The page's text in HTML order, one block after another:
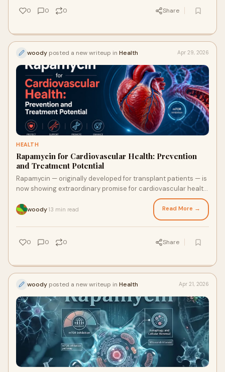
decisions possible.
0 0 0 Share
woody posted a new writeup in Health Apr 29, 2026
HEALTH
Rapamycin for Cardiovascular Health: Prevention
and Treatment Potential
Rapamycin — originally developed for transplant patients — is
now showing extraordinary promise for cardiovascular health.
From reversing arterial stiffness to clearing cellular debris in
heart muscle, here is what the science says about its heart-
woody 13 min read Read More →
0 0 0 Share
woody posted a new writeup in Health Apr 21, 2026